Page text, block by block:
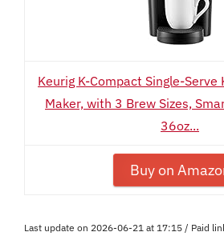
Keurig K-Compact Single-Serve
Maker, with 3 Brew Sizes,
36oz...
Buy on
Last update on 2026-06-21 at 17:15 / Paid